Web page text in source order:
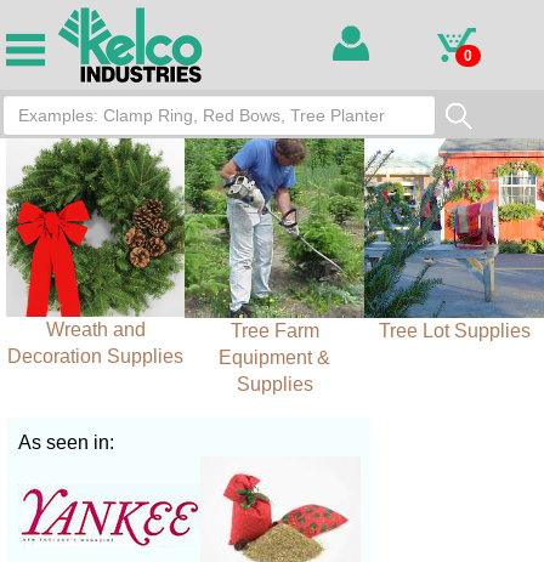
0
Wreath and
Decoration Supplies
Tree Farm
Equipment &
Supplies
Tree Lot Supplies
As seen in: